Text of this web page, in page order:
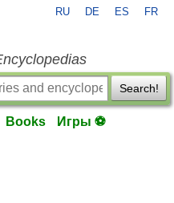
RU DE ES FR
Search!
Books Игры ⚽